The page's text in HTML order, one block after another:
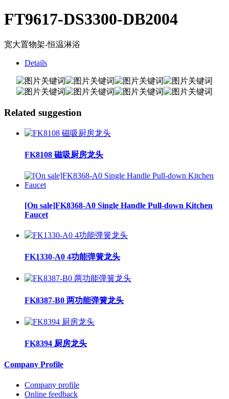
FT9617-DS3300-DB2004
宽大置物架-恒温淋浴
Details
Related suggestion
FK8108 磁吸厨房龙头
[On sale]FK8368-A0 Single Handle Pull-down Kitchen
Faucet
FK1330-A0 4功能弹簧龙头
FK8387-B0 两功能弹簧龙头
FK8394 厨房龙头
Company Profile
Company profile
Online feedback